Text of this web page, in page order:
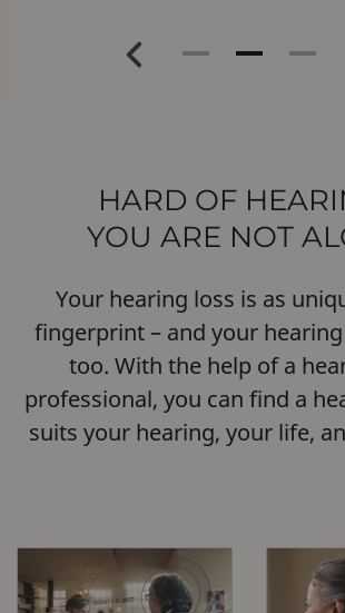
Previous
HARD OF
YOU ARE NOT
Your hearing loss is as
fingerprint – and your
too. With the help of a
professional, you can find a
suits your hearing, your life,